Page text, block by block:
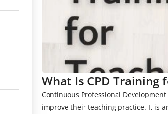
What Is CPD Training
Continuous Professional
improve their teaching practice. It is